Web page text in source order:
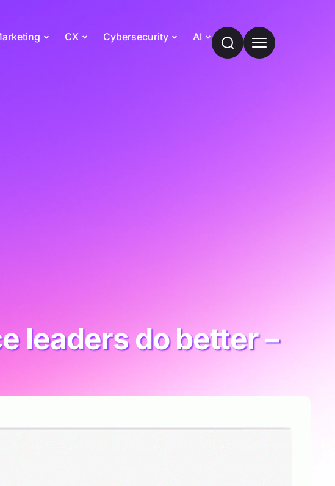
CX Cybersecurity AI
leaders do better –